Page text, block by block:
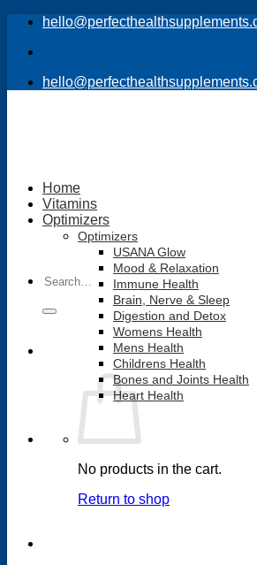
Skip
content
for:
No products in the cart.
Return to shop
Home
Vitamins
Optimizers
Optimizers
USANA Glow
Mood & Relaxation
Immune Health
Brain, Nerve & Sleep
Digestion and Detox
Womens Health
Mens Health
Childrens Health
Bones and Joints Health
Heart Health